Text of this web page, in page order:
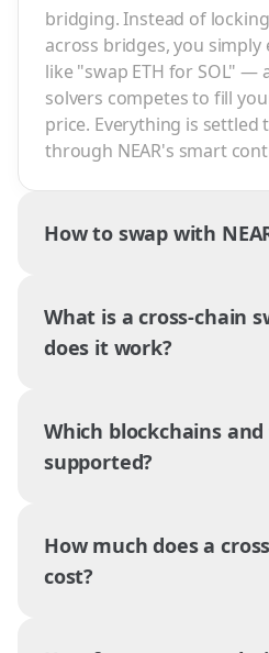
bridging. Instead of
across bridges, you
like "swap ETH for SOL" —
solvers competes to fill
price. Everything is settled
through NEAR's smart
How to swap with
What is a cross-chain
does it work?
Which blockchains
supported?
How much does a
cost?